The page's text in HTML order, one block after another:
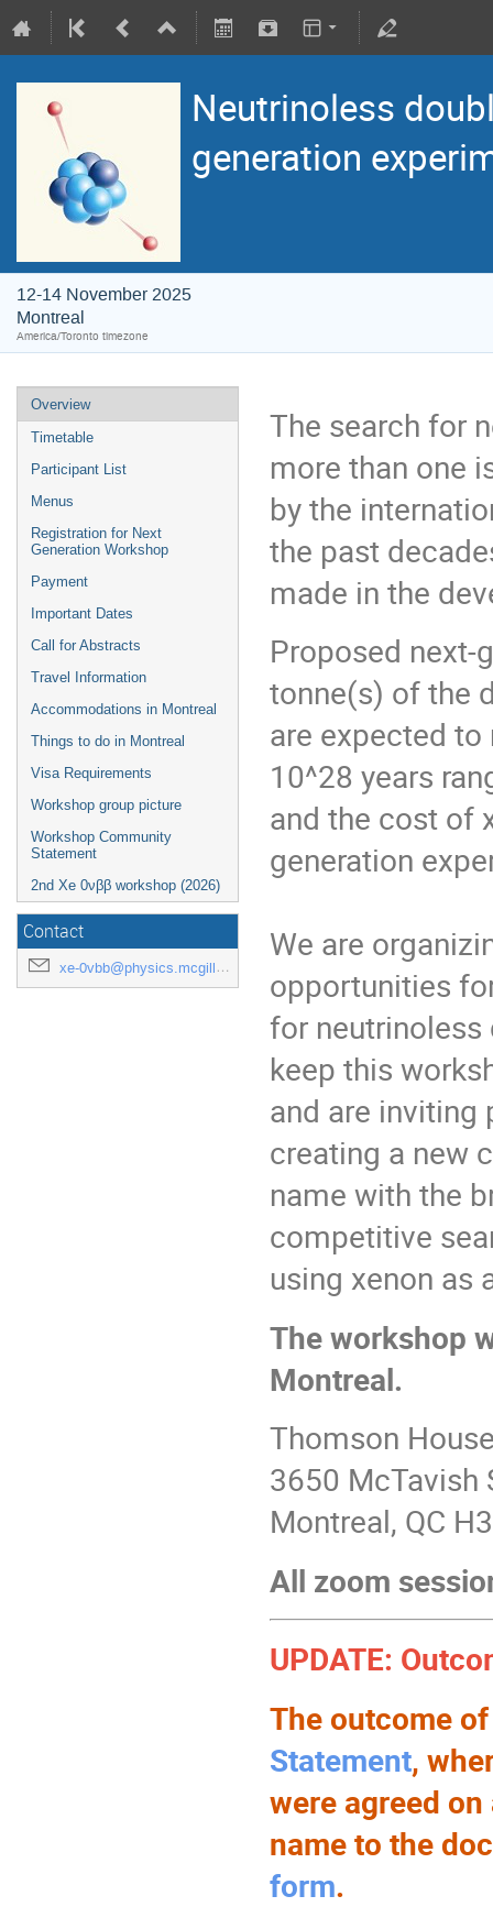
Neutrinoless
generation
12-14 November 2025
Montreal
America/Toronto timezone
Overview
Timetable
Participant List
Menus
Registration for Next
Generation Workshop
Payment
Important Dates
Call for Abstracts
Travel Information
Accommodations in Montreal
Things to do in Montreal
Visa Requirements
Workshop group picture
Workshop Community
Statement
2nd Xe 0νββ workshop (2026)
Contact
xe-0vbb@physics.mcgill.ca
The search for
more than one
by the
the past
made in the
Proposed next-
tonne(s) of the
are expected
10^28 years
and the cost of
generation
We are
opportunities
for neutrinoless
keep this
and are
creating a new
name with the
competitive
using xenon as
The workshop
Montreal.
Thomson
3650 McTavish
Montreal, QC
All zoom
UPDATE:
The outcome
Statement,
were agreed
name to the
form.